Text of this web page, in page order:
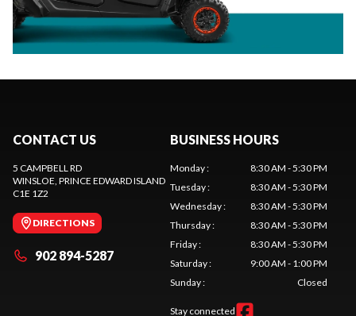
CONTACT US
5 CAMPBELL RD
WINSLOE, PRINCE EDWARD ISLAND
C1E 1Z2
DIRECTIONS
902 894-5287
BUSINESS HOURS
Monday:
8:30 AM - 5:30 PM
Tuesday:
8:30 AM - 5:30 PM
Wednesday:
8:30 AM - 5:30 PM
Thursday:
8:30 AM - 5:30 PM
Friday:
8:30 AM - 5:30 PM
Saturday:
9:00 AM - 1:00 PM
Sunday: Closed
Stay connected